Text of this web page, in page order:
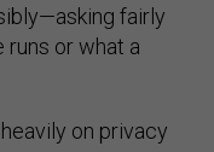
fairly
runs or what a
on privacy